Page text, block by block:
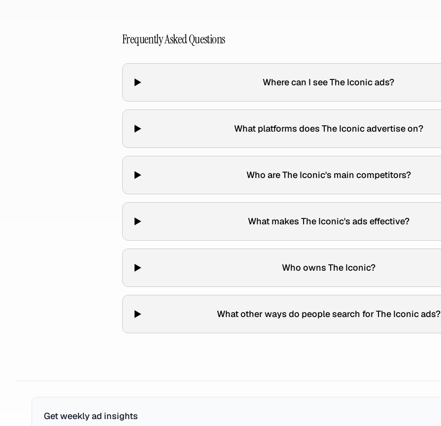
Frequently Asked Questions
Where can I see The Iconic ads?
What platforms does The Iconic advertise on?
Who are The Iconic's main competitors?
What makes The Iconic's ads effective?
Who owns The Iconic?
What other ways do people search for The Iconic ads?
Get weekly ad insights